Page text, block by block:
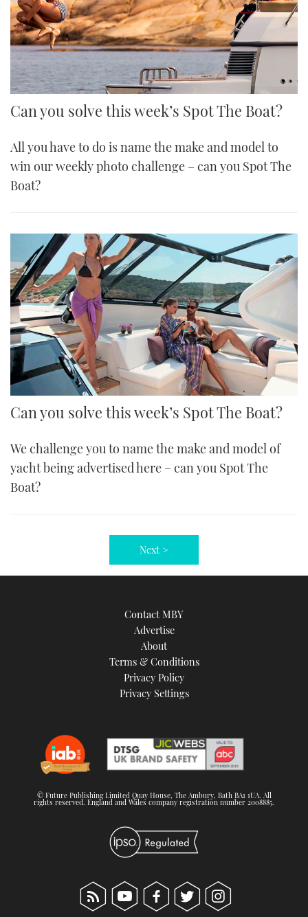
Can you solve this week’s Spot The Boat?
All you have to do is name the make and model to
win our weekly photo challenge – can you Spot The
Boat?
Can you solve this week’s Spot The Boat?
We challenge you to name the make and model of
yacht being advertised here – can you Spot The
Boat?
Next >
Contact MBY
Advertise
About
Terms & Conditions
Privacy Policy
Privacy Settings
© Future Publishing Limited Quay House, The Ambury, Bath BA1 1UA. All
rights reserved. England and Wales company registration number 2008885.